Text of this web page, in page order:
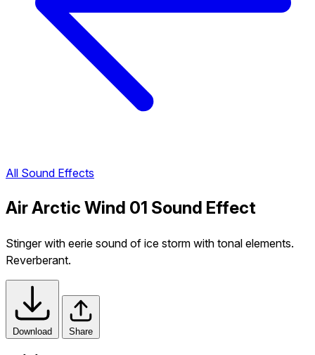
All Sound Effects
Air Arctic Wind 01 Sound Effect
Stinger with eerie sound of ice storm with tonal elements.
Reverberant.
Download Share